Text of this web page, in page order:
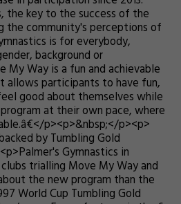
the key to the success of the
the community's perceptions of
is for everybody,
background or
My Way is a fun and achievable
allows participants to have fun,
good about themselves while
at their own pace, where
p><p>&nbsp;</p><p>
by Tumbling Gold
Gymnastics in
trialling Move My Way and
the new program than the
World Cup Tumbling Gold